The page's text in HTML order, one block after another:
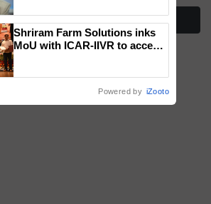
More Stories
Shriram Farm Solutions inks
MoU with ICAR-IIVR to access
Powered by iZooto